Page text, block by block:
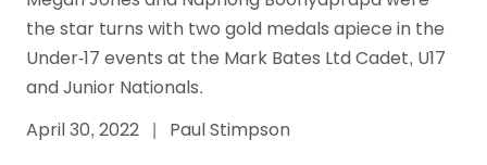
the star turns with two gold medals apiece in the
Under-17 events at the Mark Bates Ltd Cadet, U17
and Junior Nationals.
April 30, 2022 | Paul Stimpson